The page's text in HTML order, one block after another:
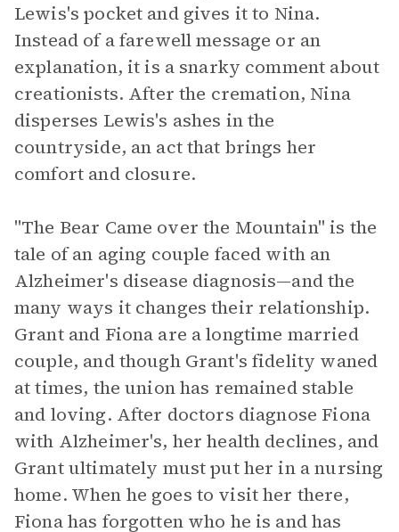
Lewis's pocket and gives it to Nina.
Instead of a farewell message or an
explanation, it is a snarky comment about
creationists. After the cremation, Nina
disperses Lewis's ashes in the
countryside, an act that brings her
comfort and closure.
"The Bear Came over the Mountain" is the
tale of an aging couple faced with an
Alzheimer's disease diagnosis—and the
many ways it changes their relationship.
Grant and Fiona are a longtime married
couple, and though Grant's fidelity waned
at times, the union has remained stable
and loving. After doctors diagnose Fiona
with Alzheimer's, her health declines, and
Grant ultimately must put her in a nursing
home. When he goes to visit her there,
Fiona has forgotten who he is and has